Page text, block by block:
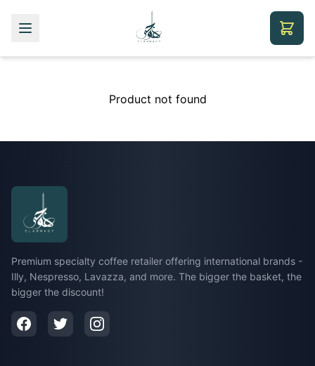
Product not found
Premium specialty coffee retailer offering international brands -
Illy, Nespresso, Lavazza, and more. The bigger the basket, the
bigger the discount!